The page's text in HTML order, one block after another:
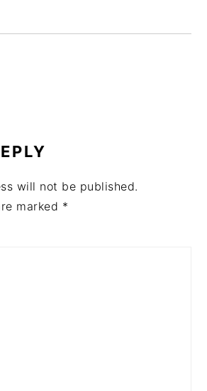
will not be published.
marked *